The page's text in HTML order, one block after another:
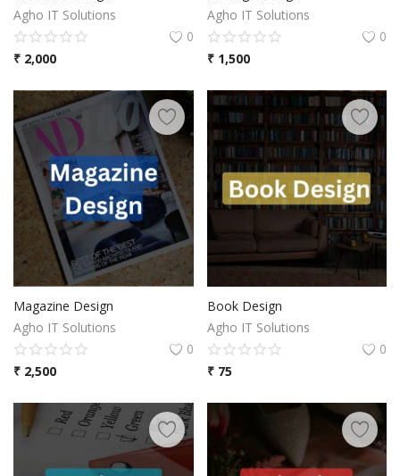
Agho IT Solutions
0
₹ 2,000
Agho IT Solutions
0
₹1,500
Magazine Design
Agho IT Solutions
0
₹ 2,500
Book Design
Agho IT Solutions
0
₹75